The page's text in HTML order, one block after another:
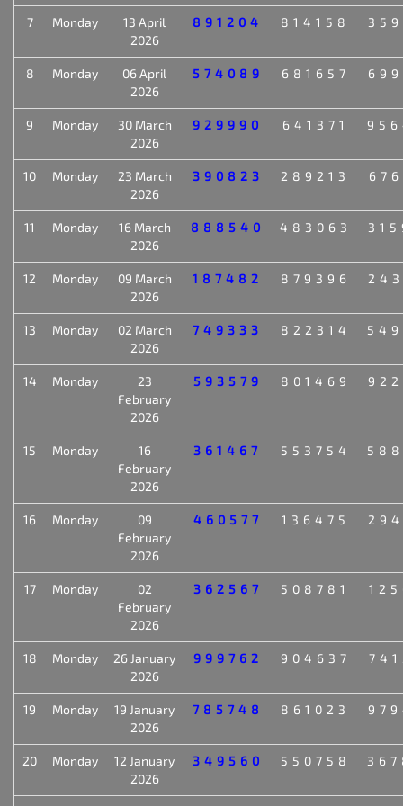
7 Monday
13 April
2026
891204 814158
8 Monday
06 April
2026
574089 681657
9 Monday
30 March
2026
929990 641371
10 Monday
23 March
2026
390823 289213
11 Monday
16 March
2026
888540 483063
12 Monday
09 March
2026
187482 879396
13 Monday
02 March
2026
749333 822314
14 Monday
23
February
2026
593579 801469
15 Monday
16
February
2026
361467 553754
16 Monday
09
February
2026
460577 136475
17 Monday
02
February
2026
362567 508781
18 Monday
26 January
2026
999762 904637
19 Monday
19 January
2026
785748 861023
20 Monday
12 January
2026
349560 550758